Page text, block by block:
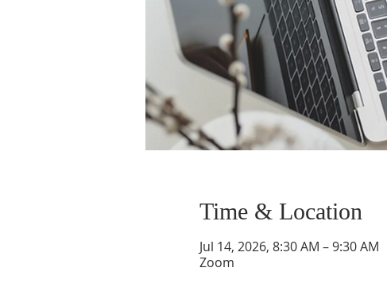
Time & Location
Jul 14, 2026, 8:30 AM – 9:30 AM
Zoom